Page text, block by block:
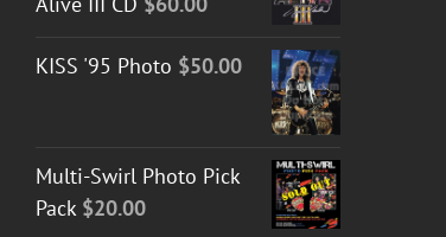
KISS '95 Photo $50.00
Multi-Swirl Photo Pick
Pack $20.00